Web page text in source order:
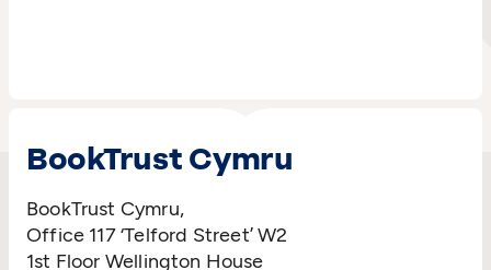
BookTrust Cymru
BookTrust Cymru,
Office 117‘Telford Street’ W2
1st Floor Wellington House